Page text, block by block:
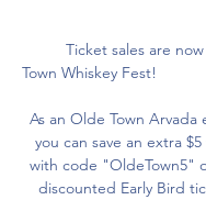
Town Whiskey Fest!
As an Olde Town Arvada
you can save an extra
with code "OldeTown5"
discounted Early Bird